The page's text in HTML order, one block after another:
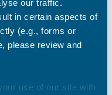
our traffic.
in certain aspects of
(e.g., forms or
please review and
use of our site with